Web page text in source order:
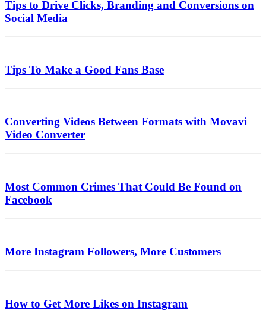
Tips to Drive Clicks, Branding and Conversions on
Social Media
Tips To Make a Good Fans Base
Converting Videos Between Formats with Movavi
Video Converter
Most Common Crimes That Could Be Found on
Facebook
More Instagram Followers, More Customers
How to Get More Likes on Instagram